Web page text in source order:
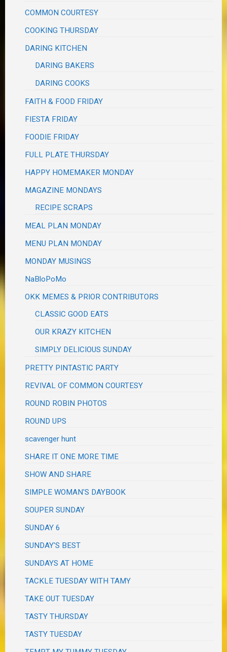
COMMON COURTESY
COOKING THURSDAY
DARING KITCHEN
DARING BAKERS
DARING COOKS
FAITH & FOOD FRIDAY
FIESTA FRIDAY
FOODIE FRIDAY
FULL PLATE THURSDAY
HAPPY HOMEMAKER MONDAY
MAGAZINE MONDAYS
RECIPE SCRAPS
MEAL PLAN MONDAY
MENU PLAN MONDAY
MONDAY MUSINGS
NaBloPoMo
OKK MEMES & PRIOR CONTRIBUTORS
CLASSIC GOOD EATS
OUR KRAZY KITCHEN
SIMPLY DELICIOUS SUNDAY
PRETTY PINTASTIC PARTY
REVIVAL OF COMMON COURTESY
ROUND ROBIN PHOTOS
ROUND UPS
scavenger hunt
SHARE IT ONE MORE TIME
SHOW AND SHARE
SIMPLE WOMAN'S DAYBOOK
SOUPER SUNDAY
SUNDAY 6
SUNDAY'S BEST
SUNDAYS AT HOME
TACKLE TUESDAY WITH TAMY
TAKE OUT TUESDAY
TASTY THURSDAY
TASTY TUESDAY